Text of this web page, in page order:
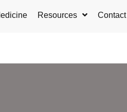
Resources Contact